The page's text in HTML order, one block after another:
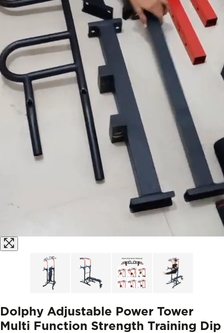
Dolphy Adjustable Power Tower
Multi Function Strength Training Dip